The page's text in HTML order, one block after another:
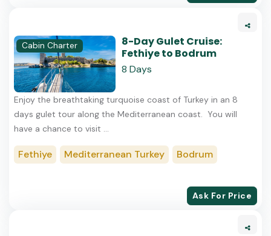
Cabin Charter
8-Day Gulet Cruise:
Fethiye to Bodrum
8 Days
Enjoy the breathtaking turquoise coast of Turkey in an 8
days gulet tour along the Mediterranean coast. You will
have a chance to visit ...
Fethiye Mediterranean Turkey Bodrum
Ask For Price